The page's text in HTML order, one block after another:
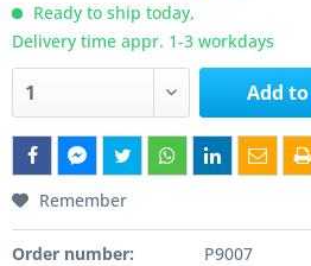
Ready to ship today,
Delivery time appr. 1-3 workdays
Add to
Remember
Order number:
P9007